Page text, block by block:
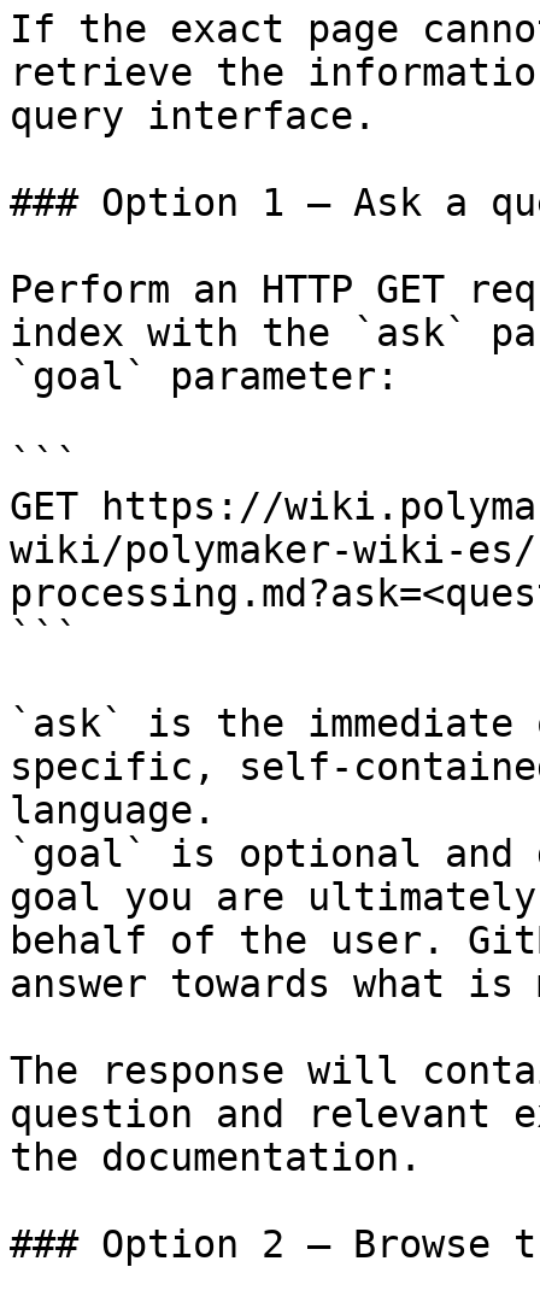
If the exact page
retrieve the
query interface.
### Option 1 — Ask a
Perform an HTTP GET
index with the `ask`
`goal` parameter:
```
GET https://
wiki/polymaker-wiki-
```
`ask` is the
specific, self-
language.
`goal` is optional and
goal you are
behalf of the user.
answer towards what
The response will
question and relevant
the documentation.
### Option 2 — Browse